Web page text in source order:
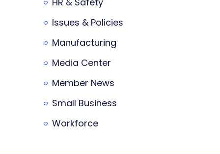
Issues & Policies
Manufacturing
Media Center
Member News
Small Business
Workforce